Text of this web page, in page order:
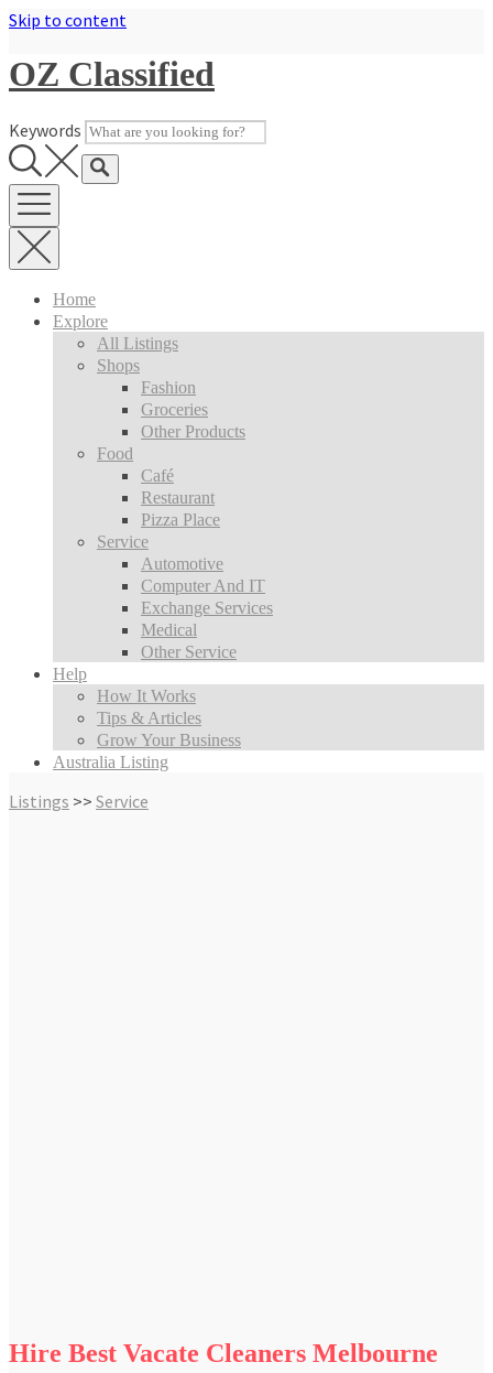
Skip to content
OZ Classified
Keywords
Home
Explore
All Listings
Shops
Fashion
Groceries
Other Products
Food
Café
Restaurant
Pizza Place
Service
Automotive
Computer And IT
Exchange Services
Medical
Other Service
Help
How It Works
Tips & Articles
Grow Your Business
Australia Listing
Listings >> Service
Hire Best Vacate Cleaners Melbourne